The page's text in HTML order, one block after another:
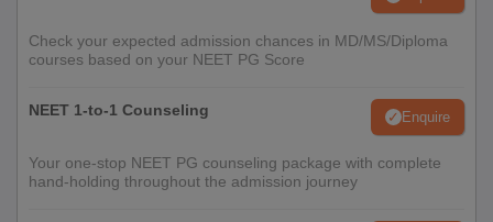
Check your expected admission chances in MD/MS/Diploma
courses based on your NEET PG Score
NEET 1-to-1 Counseling Enquire
Your one-stop NEET PG counseling package with complete
hand-holding throughout the admission journey